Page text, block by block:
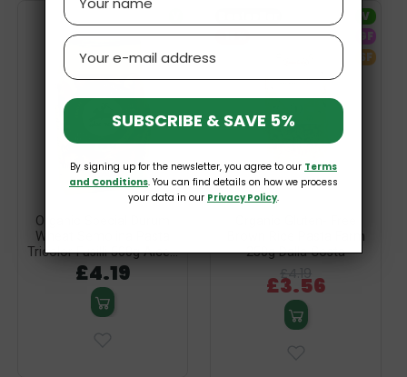
Organic Special Durum
Wheat Semolina Pasta
Tricolor Fusilli 500g Alce...
£4.19
Brown Rice Pasta Farm
250g Dalla Costa
£4.19
£3.56
-15%
V
GF
SF
Email
SUBSCRIBE & SAVE 5%
By signing up for the newsletter, you agree to our Terms
and Conditions. You can find details on how we process
your data in our Privacy Policy.